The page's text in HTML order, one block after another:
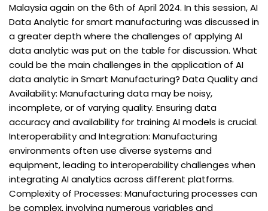
Malaysia again on the 6th of April 2024. In this session, AI
Data Analytic for smart manufacturing was discussed in
a greater depth where the challenges of applying AI
data analytic was put on the table for discussion. What
could be the main challenges in the application of AI
data analytic in Smart Manufacturing? Data Quality and
Availability: Manufacturing data may be noisy,
incomplete, or of varying quality. Ensuring data
accuracy and availability for training AI models is crucial.
Interoperability and Integration: Manufacturing
environments often use diverse systems and
equipment, leading to interoperability challenges when
integrating AI analytics across different platforms.
Complexity of Processes: Manufacturing processes can
be complex, involving numerous variables and